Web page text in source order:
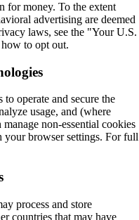
for money. To the extent
advertising are deemed
laws, see the "Your U.S.
to opt out.
operate and secure the
usage, and (where
non-essential cookies
your browser settings. For full
process and store
countries that may have